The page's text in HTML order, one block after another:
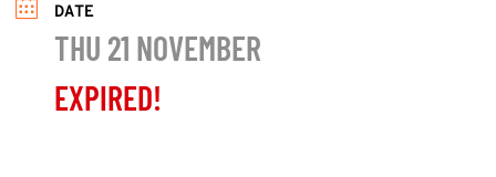
DATE
THU 21 NOVEMBER
EXPIRED!